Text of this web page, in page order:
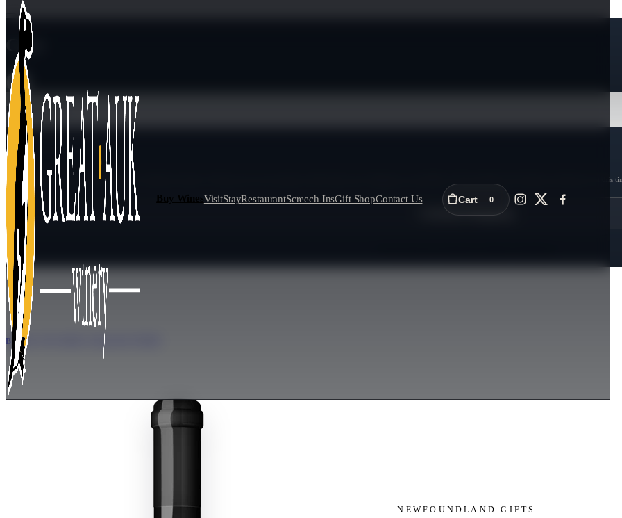
Buy WinesVisitStayRestaurantScreech InsGift ShopContact Us Cart 0
Cart
Loading cart...
$ 0.00 CAD SUBTOTAL
Shipping, taxes, and age checks continue in Shopify checkout. We ship wine across Canada in full 6-bottle cases. Shipping is unavailable in Newfoundland and Labrador and Nunavut at this
Continue Shopping
BACK TO OUR COLLECTION
NEWFOUNDLAND GIFTS